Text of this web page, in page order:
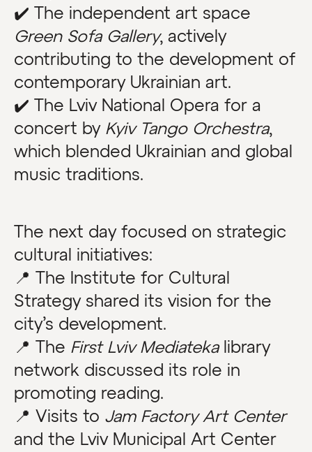
✔️ The independent art space
Green Sofa Gallery, actively
contributing to the development of
contemporary Ukrainian art.
✔️ The Lviv National Opera for a
concert by Kyiv Tango Orchestra,
which blended Ukrainian and global
music traditions.
The next day focused on strategic
cultural initiatives:
📍 The Institute for Cultural
Strategy shared its vision for the
city’s development.
📍 The First Lviv Mediatekalibrary
network discussed its role in
promoting reading.
📍 Visits to Jam Factory Art Center
and the Lviv Municipal Art Center